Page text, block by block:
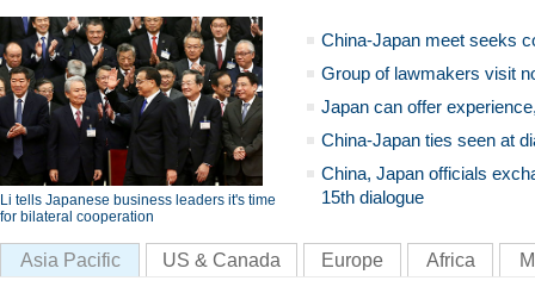
Li tells Japanese business leaders it's time
for bilateral cooperation
China-Japan meet seeks
Group of lawmakers visit
Japan can offer
China-Japan ties seen at
China, Japan officials
15th dialogue
Asia Pacific US & Canada Europe Africa